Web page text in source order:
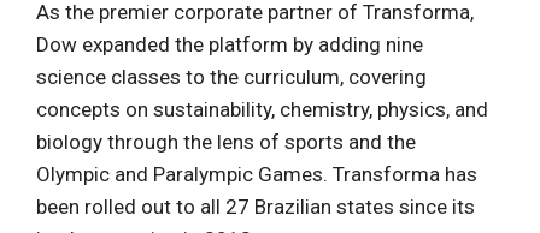
As the premier corporate partner of Transforma,
Dow expanded the platform by adding nine
science classes to the curriculum, covering
concepts on sustainability, chemistry, physics, and
biology through the lens of sports and the
Olympic and Paralympic Games. Transforma has
been rolled out to all 27 Brazilian states since its